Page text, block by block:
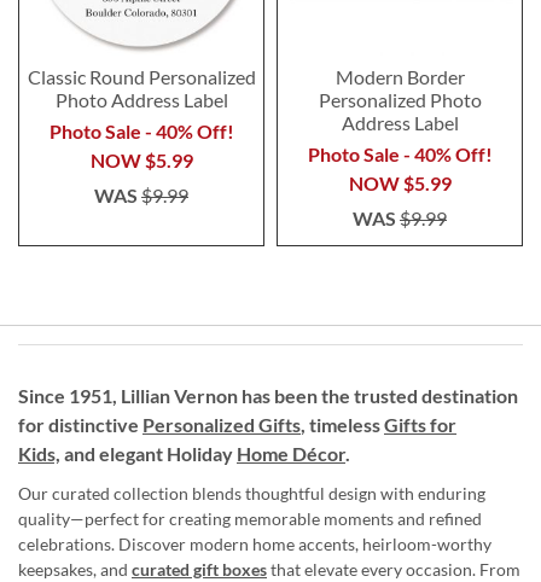
Classic Round Personalized
Photo Address Label
Photo Sale - 40% Off!
NOW$5.99
WAS $9.99
Modern Border
Personalized Photo
Address Label
Photo Sale - 40% Off!
NOW$5.99
WAS $9.99
Since 1951, Lillian Vernon has been the trusted destination
for distinctive Personalized Gifts, timelessGifts for
Kids, and elegant Holiday Home Décor.
Our curated collection blends thoughtful design with enduring
quality—perfect for creating memorable moments and refined
celebrations. Discover modern home accents, heirloom-worthy
keepsakes, and curated gift boxesthat elevate every occasion. From